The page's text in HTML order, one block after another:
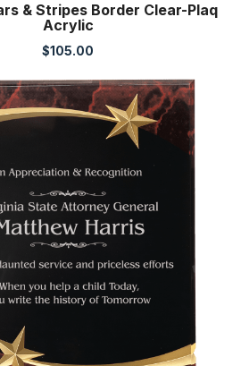
& Stripes Border Clear-Plaq
Acrylic
$105.00